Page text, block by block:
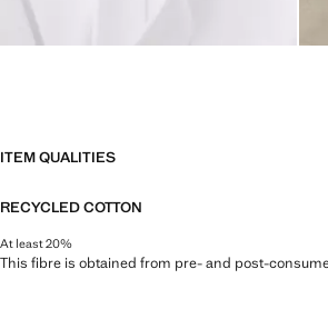
ITEM QUALITIES
RECYCLED COTTON
At least 20%
This fibre is obtained from pre- and post-